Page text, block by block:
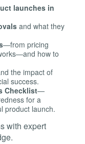
launches in
and what they
—from pricing
how to
the impact of
success.
Checklist—
for a
product launch.
with expert